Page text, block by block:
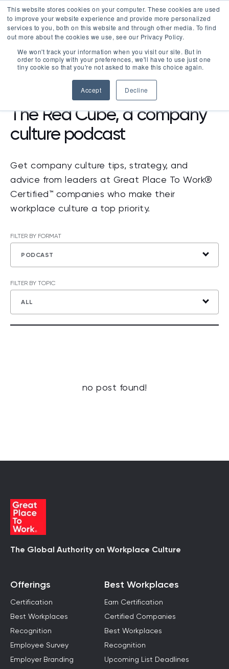
This website stores cookies on your computer. These cookies are used
to improve your website experience and provide more personalized
services to you, both on this website and through other media. To find
out more about the cookies we use, see our Privacy Policy.
We won't track your information when you visit our site. But in
order to comply with your preferences, we'll have to use just one
tiny cookie so that you're not asked to make this choice again.
Accept Decline
LOGIN
PODCAST
The Red Cube, a company
culture podcast
Get company culture tips, strategy, and
advice from leaders at Great Place To Work®
Certified™ companies who make their
workplace culture a top priority.
FILTER BY FORMAT
PODCAST
FILTER BY TOPIC
ALL
no post found!
The Global Authority on Workplace Culture
Offerings
Certification
Best Workplaces
Recognition
Employee Survey
Employer Branding
Best Workplaces
Earn Certification
Certified Companies
Best Workplaces
Recognition
Upcoming List Deadlines